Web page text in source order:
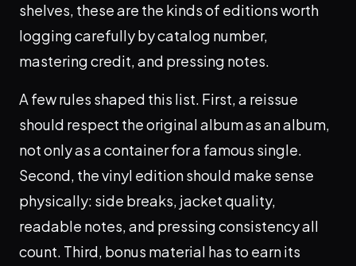
shelves, these are the kinds of editions worth
logging carefully by catalog number,
mastering credit, and pressing notes.
A few rules shaped this list. First, a reissue
should respect the original album as an album,
not only as a container for a famous single.
Second, the vinyl edition should make sense
physically: side breaks, jacket quality,
readable notes, and pressing consistency all
count. Third, bonus material has to earn its